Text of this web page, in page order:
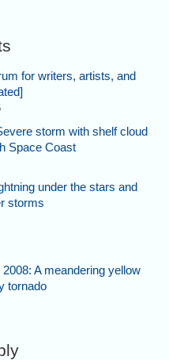
for writers, artists, and
storm with shelf cloud
Space Coast
under the stars and
storms
A meandering yellow
tornado